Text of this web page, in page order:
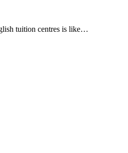
tuition centres is like…